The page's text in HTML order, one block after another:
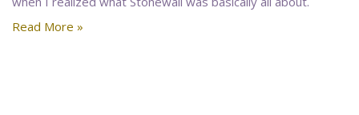
Read More »